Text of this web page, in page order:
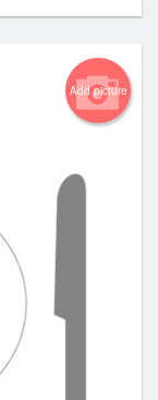
Add picture